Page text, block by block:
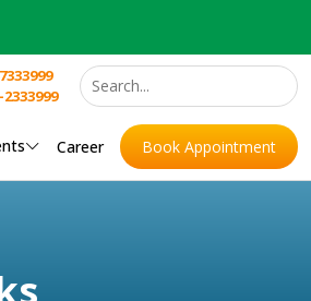
Career Book Appointment